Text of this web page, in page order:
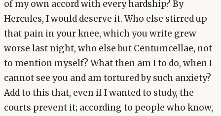
of my own accord with every hardship? By
Hercules, I would deserve it. Who else stirred up
that pain in your knee, which you write grew
worse last night, who else but Centumcellae, not
to mention myself? What then am I to do, when I
cannot see you and am tortured by such anxiety?
Add to this that, even if I wanted to study, the
courts prevent it; according to people who know,